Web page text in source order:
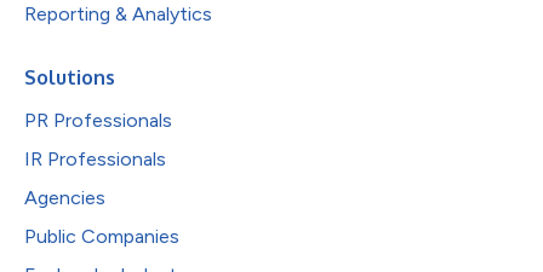
Reporting & Analytics
Solutions
PR Professionals
IR Professionals
Agencies
Public Companies